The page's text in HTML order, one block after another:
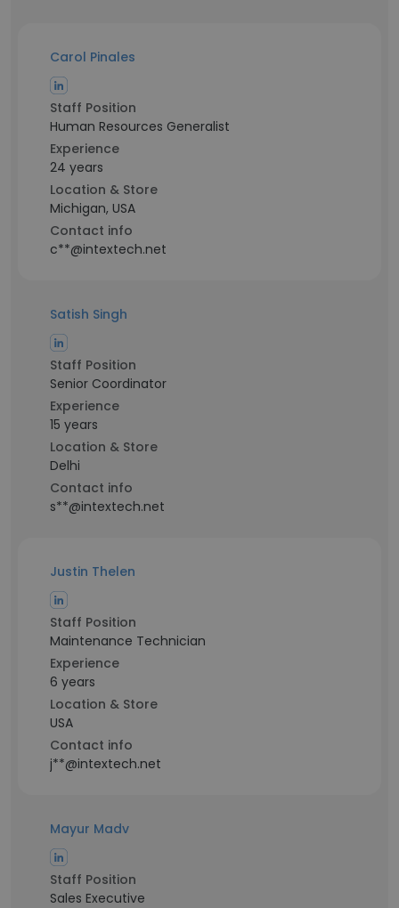
Carol Pinales
Staff Position
Human Resources Generalist
Experience
24 years
Location & Store
Michigan, USA
Contact info
c**@intextech.net
Satish Singh
Staff Position
Senior Coordinator
Experience
15 years
Location & Store
Delhi
Contact info
s**@intextech.net
Justin Thelen
Staff Position
Maintenance Technician
Experience
6 years
Location & Store
USA
Contact info
j**@intextech.net
Mayur Madv
Staff Position
Sales Executive